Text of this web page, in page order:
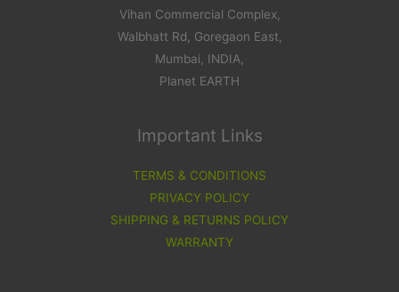
Vihan Commercial Complex,
Walbhatt Rd, Goregaon East,
Mumbai, INDIA,
Planet EARTH
Important Links
TERMS & CONDITIONS
PRIVACY POLICY
SHIPPING & RETURNS POLICY
WARRANTY